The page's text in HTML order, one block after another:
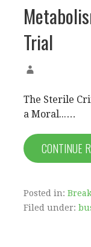
Trial
The Sterile
a Moral...…
CONTINUE
Posted in:
Filed under: